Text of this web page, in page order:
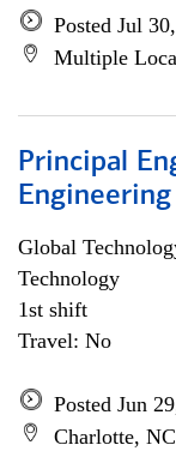
Posted Jul
Multiple
Principal
Engineering
Global
Technology
1st shift
Travel: No
Posted Jun
Charlotte, NC